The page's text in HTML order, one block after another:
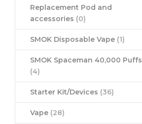
Replacement Pod and
accessories (0)
SMOK Disposable Vape (1)
SMOK Spaceman 40,000 Puffs
(4)
Starter Kit/Devices (36)
Vape (28)